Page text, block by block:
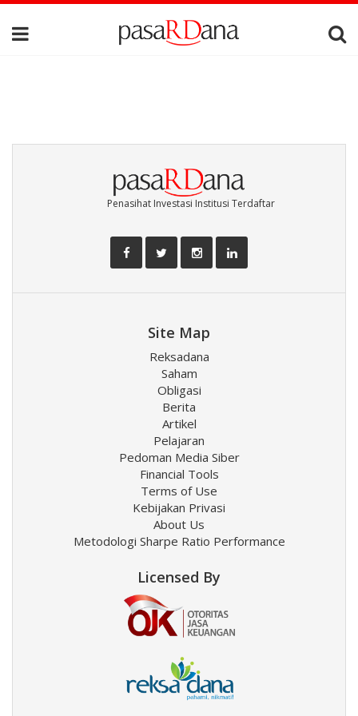
Penasihat Investasi Institusi Terdaftar
Site Map
Reksadana
Saham
Obligasi
Berita
Artikel
Pelajaran
Pedoman Media Siber
Financial Tools
Terms of Use
Kebijakan Privasi
About Us
Metodologi Sharpe Ratio Performance
Licensed By